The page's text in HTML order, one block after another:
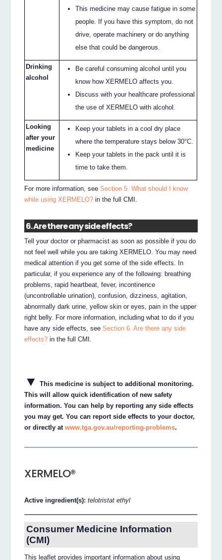
This medicine may cause fatigue in some
people. If you have this symptom, do not
drive, operate machinery or do anything
else that could be dangerous.
Drinking
alcohol
Be careful consuming alcohol until you
know how XERMELO affects you.
Discuss with your healthcare professional
the use of XERMELO with alcohol.
Looking
after your
medicine
Keep your tablets in a cool dry place
where the temperature stays below 30°C.
Keep your tablets in the pack until it is
time to take them.
For more information, seeSection 5. What should I know
while using XERMELO? in the full CMI.
6. Are there any side effects?
Tell your doctor or pharmacist as soon as possible if you do
not feel well while you are taking XERMELO. You may need
medical attention if you get some of the side effects. In
particular, if you experience any of the following: breathing
problems, rapid heartbeat, fever, incontinence
(uncontrollable urination), confusion, dizziness, agitation,
abnormally dark urine, yellow skin or eyes, pain in the upper
right belly. For more information, including what to do if you
have any side effects, seeSection 6. Are there any side
effects? in the full CMI.
▼
This medicine is subject to additional monitoring.
This will allow quick identification of new safety
information. You can help by reporting any side effects
you may get. You can report side effects to your doctor,
or directly atwww.tga.gov.au/reporting-problems.
XERMELO®
Active ingredient(s):telotristat ethyl
Consumer Medicine Information
(CMI)
This leaflet provides important information about using